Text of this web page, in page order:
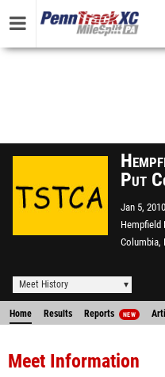
Put
Jan 5, 2010
Hempfield
Columbia,
Meet History
Home Results Reports NEW
Meet Information